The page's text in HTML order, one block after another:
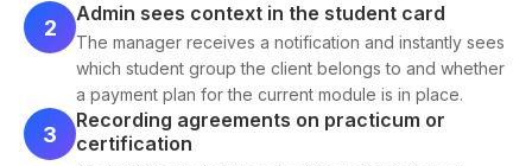
2
Admin sees context in the student card
The manager receives a notification and instantly sees
which student group the client belongs to and whether
a payment plan for the current module is in place.
3
Recording agreements on practicum or
certification